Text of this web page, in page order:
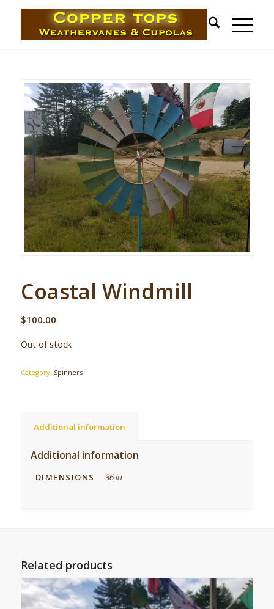
Coastal Windmill
$100.00
Out of stock
Category: Spinners
Additional information
Additional information
DIMENSIONS 36 in
Related products